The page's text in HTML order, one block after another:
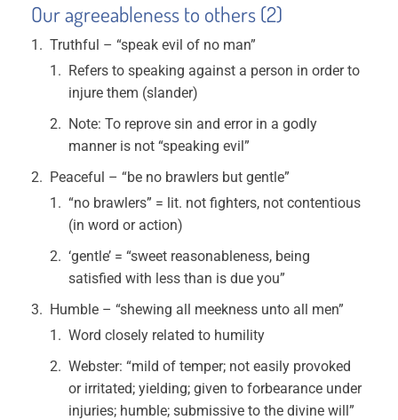
Our agreeableness to others (2)
Truthful – “speak evil of no man”
Refers to speaking against a person in order to
injure them (slander)
Note: To reprove sin and error in a godly
manner is not “speaking evil”
Peaceful – “be no brawlers but gentle”
“no brawlers” = lit. not fighters, not contentious
(in word or action)
‘gentle’ = “sweet reasonableness, being
satisfied with less than is due you”
Humble – “shewing all meekness unto all men”
Word closely related to humility
Webster: “mild of temper; not easily provoked
or irritated; yielding; given to forbearance under
injuries; humble; submissive to the divine will”